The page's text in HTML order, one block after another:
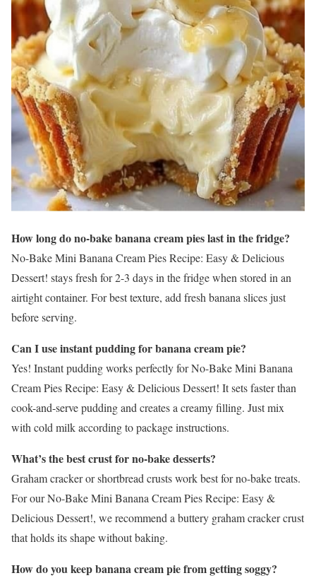
How long do no-bake banana cream pies last in the fridge?
No-Bake Mini Banana Cream Pies Recipe: Easy & Delicious
Dessert! stays fresh for 2-3 days in the fridge when stored in an
airtight container. For best texture, add fresh banana slices just
before serving.
Can I use instant pudding for banana cream pie?
Yes! Instant pudding works perfectly for No-Bake Mini Banana
Cream Pies Recipe: Easy & Delicious Dessert! It sets faster than
cook-and-serve pudding and creates a creamy filling. Just mix
with cold milk according to package instructions.
What’s the best crust for no-bake desserts?
Graham cracker or shortbread crusts work best for no-bake treats.
For our No-Bake Mini Banana Cream Pies Recipe: Easy &
Delicious Dessert!, we recommend a buttery graham cracker crust
that holds its shape without baking.
How do you keep banana cream pie from getting soggy?